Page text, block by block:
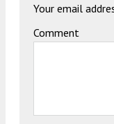
Your email
Comment